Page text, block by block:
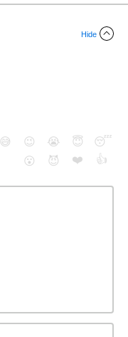
Hide
😅 😉 😭 😇
😴
😮
😈 ❤️ 👍